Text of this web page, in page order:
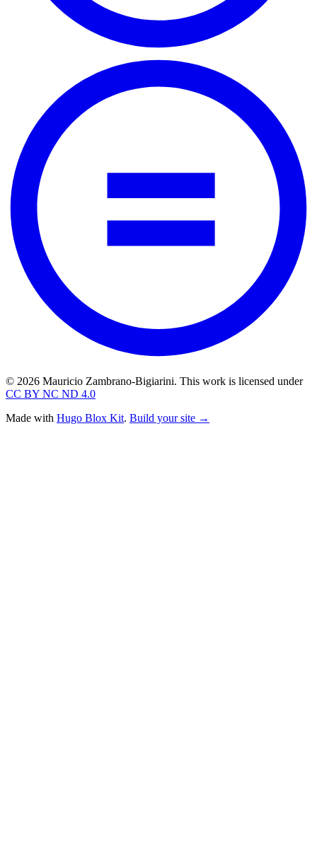
© 2026 Mauricio Zambrano-Bigiarini. This work is licensed under
CC BY NC ND 4.0
Made with Hugo Blox Kit. Build your site →